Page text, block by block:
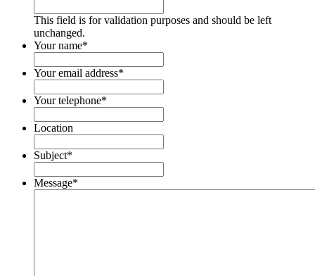
This field is for validation purposes and should be left
unchanged.
Your name*
Your email address*
Your telephone*
Location
Subject*
Message*